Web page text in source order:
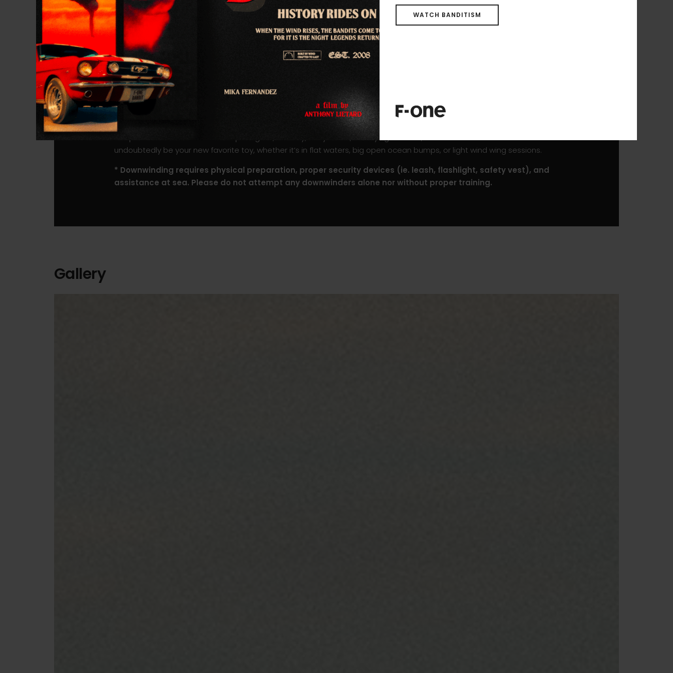
shore break.
The ROCKET SUP DW PRO is available in two constructions: bamboo or carbon. This model benefits from a HD Foam
Carbon Composite construction. This light and stiff construction increases the board’s maneuverability and results in an
even more direct feel of the foil. Control is absolute throughout the entire downwind, even at high speeds.
Naturally, the carbon version is stiffer than its bamboo counterpart, particularly when pumping, but the performance
potential on the water is close as both boards have the same shape and program.
A double rail saver as well as a reinforced construction along the rails and near the cockpit, protect the board from
impacts and paddle hits.
undoubtedly be your new favorite toy, whether it’s in flat waters, big open ocean bumps, or light wind wing sessions.
* Downwinding requires physical preparation, proper security devices (ie. leash, flashlight, safety vest), and
assistance at sea. Please do not attempt any downwinders alone nor without proper training.
Gallery
WATCH BANDITISM